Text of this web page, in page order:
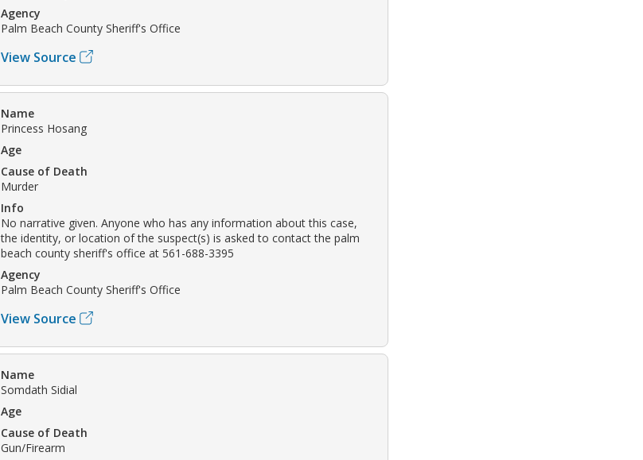
Agency
Palm Beach County Sheriff's Office
View Source
Name
Princess Hosang
Age
Cause of Death
Murder
Info
No narrative given. Anyone who has any information about this case,
the identity, or location of the suspect(s) is asked to contact the palm
beach county sheriff's office at 561-688-3395
Agency
Palm Beach County Sheriff's Office
View Source
Name
Somdath Sidial
Age
Cause of Death
Gun/Firearm